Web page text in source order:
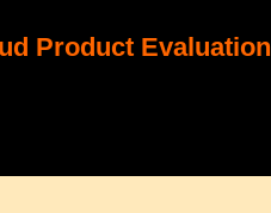
Product Evaluation